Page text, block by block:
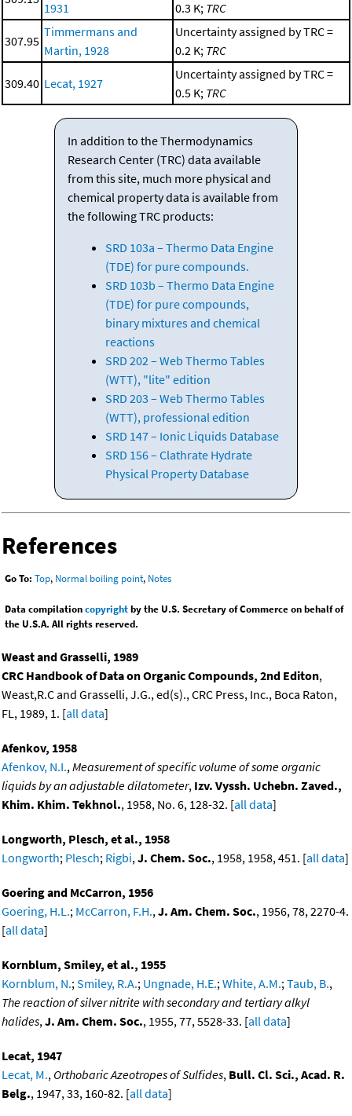
1931 0.3 K; TRC
307.95
Timmermans and
Martin, 1928
Uncertainty assigned by TRC =
0.2 K; TRC
309.40 Lecat, 1927
Uncertainty assigned by TRC =
0.5 K; TRC
In addition to the Thermodynamics
Research Center (TRC) data available
from this site, much more physical and
chemical property data is available from
the following TRC products:
SRD 103a – Thermo Data Engine
(TDE) for pure compounds.
SRD 103b – Thermo Data Engine
(TDE) for pure compounds,
binary mixtures and chemical
reactions
SRD 202 – Web Thermo Tables
(WTT), "lite" edition
SRD 203 – Web Thermo Tables
(WTT), professional edition
SRD 147 – Ionic Liquids Database
SRD 156 – Clathrate Hydrate
Physical Property Database
References
Go To: Top, Normal boiling point, Notes
Data compilationcopyrightby the U.S. Secretary of Commerce on behalf of
the U.S.A. All rights reserved.
Weast and Grasselli, 1989
CRC Handbook of Data on Organic Compounds, 2nd Editon,
Weast,R.C and Grasselli, J.G., ed(s)., CRC Press, Inc., Boca Raton,
FL, 1989, 1. [all data]
Afenkov, 1958
Afenkov, N.I.,Measurement of specific volume of some organic
liquids by an adjustable dilatometer, Izv. Vyssh. Uchebn. Zaved.,
Khim. Khim. Tekhnol., 1958, No. 6, 128-32. [all data]
Longworth, Plesch, et al., 1958
Longworth; Plesch; Rigbi,J. Chem. Soc., 1958, 1958, 451. [all data]
Goering and McCarron, 1956
Goering, H.L.; McCarron, F.H.,J. Am. Chem. Soc., 1956, 78, 2270-4.
[all data]
Kornblum, Smiley, et al., 1955
Kornblum, N.;Smiley, R.A.; Ungnade, H.E.;White, A.M.;Taub, B.,
The reaction of silver nitrite with secondary and tertiary alkyl
halides,J. Am. Chem. Soc., 1955, 77, 5528-33. [all data]
Lecat, 1947
Lecat, M., Orthobaric Azeotropes of Sulfides, Bull. Cl. Sci., Acad. R.
Belg., 1947, 33, 160-82. [all data]